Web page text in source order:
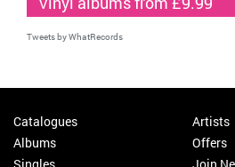
Tweets by WhatRecords
Catalogues
Albums
Artists
Offers